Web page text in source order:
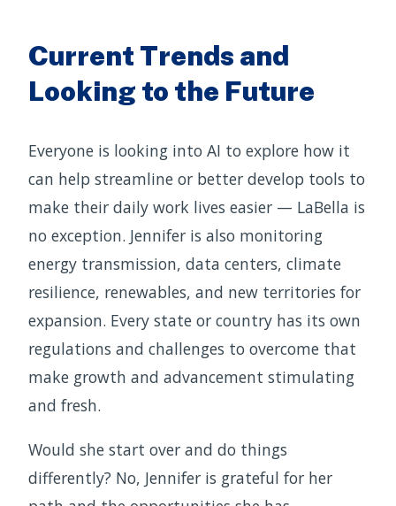
Current Trends and
Looking to the Future
Everyone is looking into AI to explore how it
can help streamline or better develop tools to
make their daily work lives easier — LaBella is
no exception. Jennifer is also monitoring
energy transmission, data centers, climate
resilience, renewables, and new territories for
expansion. Every state or country has its own
regulations and challenges to overcome that
make growth and advancement stimulating
and fresh.
Would she start over and do things
differently? No, Jennifer is grateful for her